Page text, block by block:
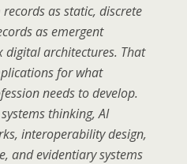
as static, discrete
as emergent
digital architectures. That
for what
needs to develop.
thinking, AI
interoperability design,
and evidentiary systems